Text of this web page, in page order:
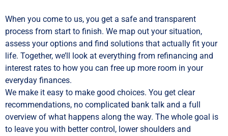
When you come to us, you get a safe and transparent
process from start to finish. We map out your situation,
assess your options and find solutions that actually fit your
life. Together, we’ll look at everything from refinancing and
interest rates to how you can free up more room in your
everyday finances.
We make it easy to make good choices. You get clear
recommendations, no complicated bank talk and a full
overview of what happens along the way. The whole goal is
to leave you with better control, lower shoulders and